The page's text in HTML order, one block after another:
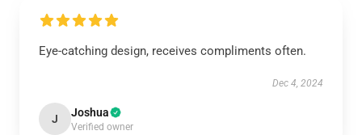
Eye-catching design, receives compliments often.
Dec 4, 2024
J Joshua
Verified owner